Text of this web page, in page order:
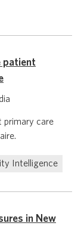
patient
primary care
Intelligence
in New